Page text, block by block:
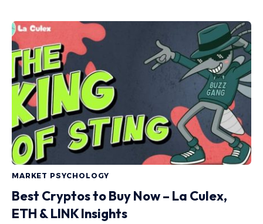
MARKET PSYCHOLOGY
Best Cryptos to Buy Now – La Culex,
ETH & LINK Insights